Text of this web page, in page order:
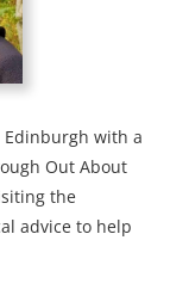
with a
Out About
the
advice to help